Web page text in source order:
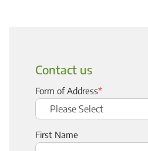
Contact us
Form of Address*
First Name